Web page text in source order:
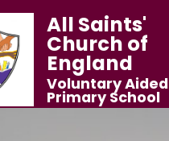
All Saints'
Church of
England
Voluntary Aided
Primary School